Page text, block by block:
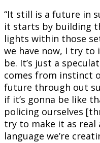
“It still is a future in
it starts by building
lights within those
we have now, I try
be. It’s just a
comes from instinct
future through out
if it’s gonna be like
policing ourselves
try to make it as real
language we’re